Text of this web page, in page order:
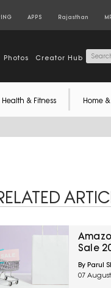
APPS Rajasthan
Photos Creator Hub
Health & Fitness Home
Sale
The
By Parul
07